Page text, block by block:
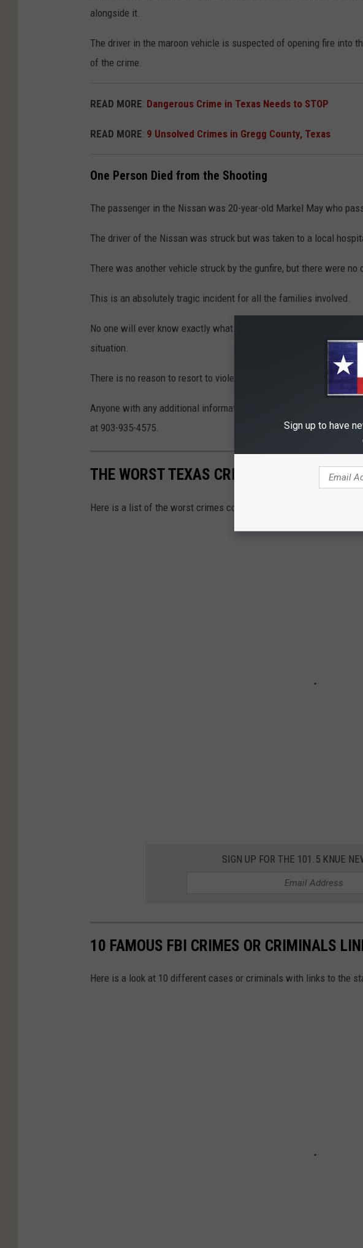
alongside it.
The driver in the maroon vehicle is suspected of opening fire into
of the crime.
READ MORE: Dangerous Crime in Texas Needs to STOP
READ MORE: 9 Unsolved Crimes in Gregg County, Texas
One Person Died from the Shooting
The passenger in the Nissan was 20-year-old Markel May who
The driver of the Nissan was struck but was taken to a local
There was another vehicle struck by the gunfire, but there were no
This is an absolutely tragic incident for all the families involved.
No one will ever know exactly what led up to this tragic incident
situation.
There is no reason to resort to violence, one wrong decision can
Anyone with any additional information regarding this case is
at 903-935-4575.
THE WORST TEXAS CRIMES COMMITTED BY
Here is a list of the worst crimes committed by minors in Texas
SIGN UP FOR THE 101.5 KNUE
10 FAMOUS FBI CRIMES OR CRIMINALS
Here is a look at 10 different cases or criminals with links to the
Sign up to have